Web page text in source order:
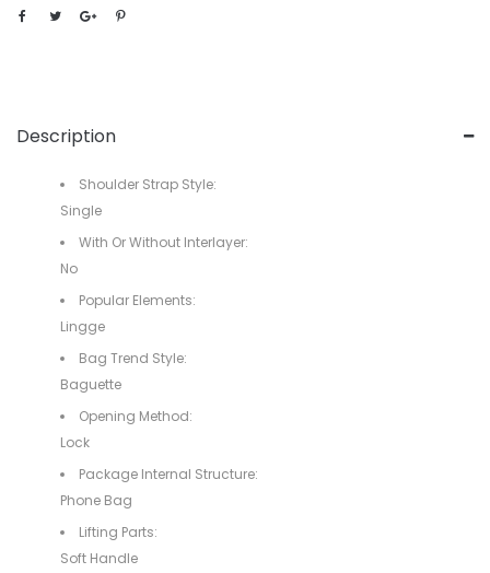
Description
Shoulder Strap Style:
Single
With Or Without Interlayer:
No
Popular Elements:
Lingge
Bag Trend Style:
Baguette
Opening Method:
Lock
Package Internal Structure:
Phone Bag
Lifting Parts:
Soft Handle